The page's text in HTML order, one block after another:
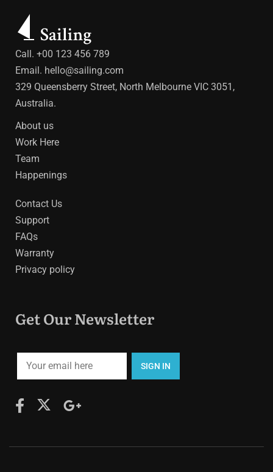
Call. +00 123 456 789
Email. hello@sailing.com
329 Queensberry Street, North Melbourne VIC 3051,
Australia.
About us
Work Here
Team
Happenings
Contact Us
Support
FAQs
Warranty
Privacy policy
Get Our Newsletter